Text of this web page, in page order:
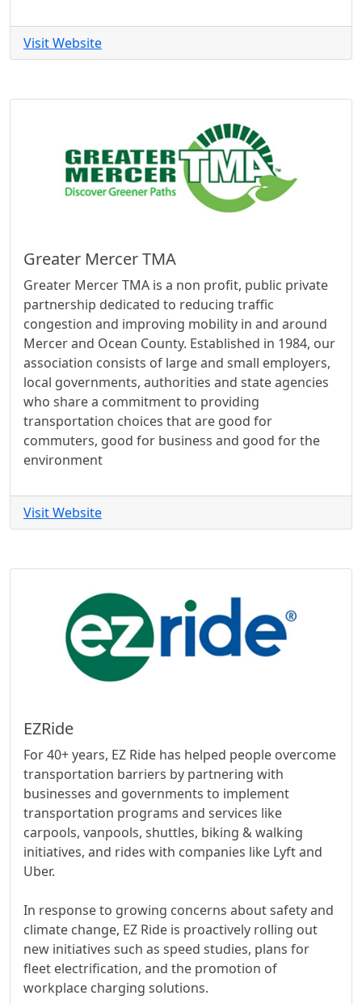
Visit Website
Greater Mercer TMA
Greater Mercer TMA is a non profit, public private
partnership dedicated to reducing traffic
congestion and improving mobility in and around
Mercer and Ocean County. Established in 1984, our
association consists of large and small employers,
local governments, authorities and state agencies
who share a commitment to providing
transportation choices that are good for
commuters, good for business and good for the
environment
Visit Website
EZRide
For 40+ years, EZ Ride has helped people overcome
transportation barriers by partnering with
businesses and governments to implement
transportation programs and services like
carpools, vanpools, shuttles, biking & walking
initiatives, and rides with companies like Lyft and
Uber.
In response to growing concerns about safety and
climate change, EZ Ride is proactively rolling out
new initiatives such as speed studies, plans for
fleet electrification, and the promotion of
workplace charging solutions.